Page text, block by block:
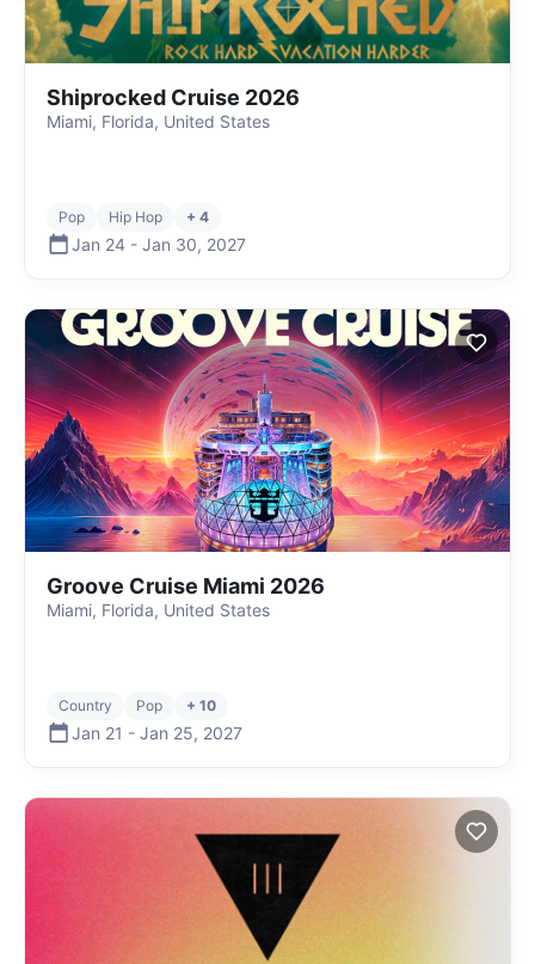
Shiprocked Cruise 2026
Miami, Florida, United States
Pop Hip Hop + 4
Jan 24 - Jan 30, 2027
Groove Cruise Miami 2026
Miami, Florida, United States
Country Pop + 10
Jan 21 - Jan 25, 2027